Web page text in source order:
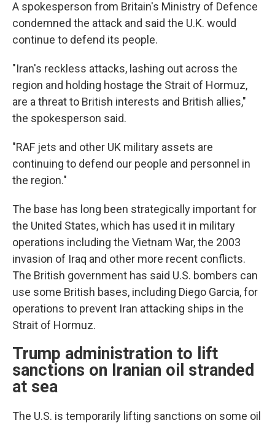
A spokesperson from Britain's Ministry of Defence
condemned the attack and said the U.K. would
continue to defend its people.
"Iran's reckless attacks, lashing out across the
region and holding hostage the Strait of Hormuz,
are a threat to British interests and British allies,"
the spokesperson said.
"RAF jets and other UK military assets are
continuing to defend our people and personnel in
the region."
The base has long been strategically important for
the United States, which has used it in military
operations including the Vietnam War, the 2003
invasion of Iraq and other more recent conflicts.
The British government has said U.S. bombers can
use some British bases, including Diego Garcia, for
operations to prevent Iran attacking ships in the
Strait of Hormuz.
Trump administration to lift
sanctions on Iranian oil stranded
at sea
The U.S. is temporarily lifting sanctions on some oil